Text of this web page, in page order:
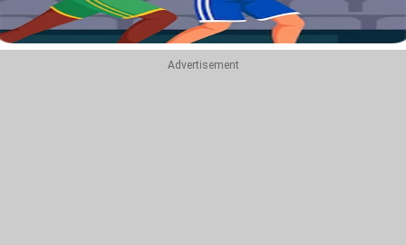
Advertisement